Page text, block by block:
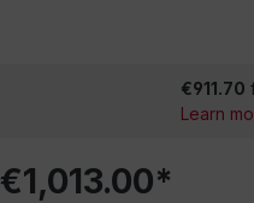
€911.70
Learn
€1,013.00*